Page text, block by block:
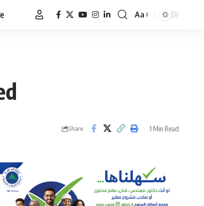
Font
Aa
Share 1 Min Read